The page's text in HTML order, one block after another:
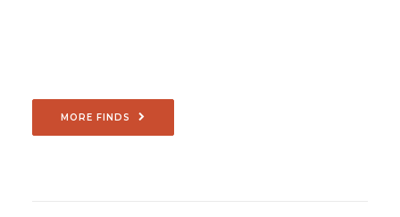
MORE FINDS